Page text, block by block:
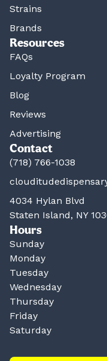
Strains
Brands
Resources
FAQs
Loyalty Program
Blog
Reviews
Advertising
Contact
(718) 766-1038
4034 Hylan Blvd
Staten Island, NY
Hours
Sunday
Monday
Tuesday
Wednesday
Thursday
Friday
Saturday